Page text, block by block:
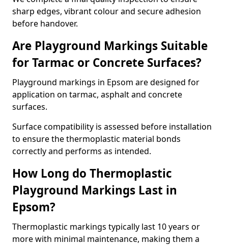
sharp edges, vibrant colour and secure adhesion
before handover.
Are Playground Markings Suitable
for Tarmac or Concrete Surfaces?
Playground markings in Epsom are designed for
application on tarmac, asphalt and concrete
surfaces.
Surface compatibility is assessed before installation
to ensure the thermoplastic material bonds
correctly and performs as intended.
How Long do Thermoplastic
Playground Markings Last in
Epsom?
Thermoplastic markings typically last 10 years or
more with minimal maintenance, making them a